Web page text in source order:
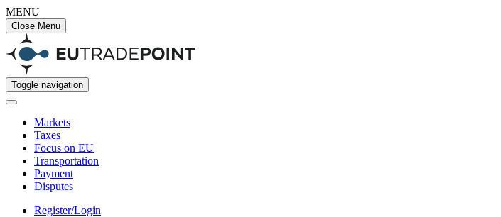
MENU
Close Menu
Toggle navigation
Markets
Taxes
Focus on EU
Transportation
Payment
Disputes
Register/Login